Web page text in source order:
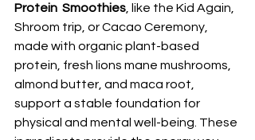
Protein  Smoothies , like the Kid Again,
Shroom trip, or Cacao Ceremony,
made with organic plant-based
protein, fresh lions mane mushrooms,
almond butter, and maca root,
support a stable foundation for
physical and mental well-being. These